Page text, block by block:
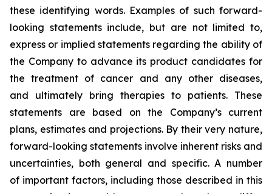
these identifying words. Examples of such forward-
looking statements include, but are not limited to,
express or implied statements regarding the ability of
the Company to advance its product candidates for
the treatment of cancer and any other diseases,
and ultimately bring therapies to patients. These
statements are based on the Company’s current
plans, estimates and projections. By their very nature,
forward-looking statements involve inherent risks and
uncertainties, both general and specific. A number
of important factors, including those described in this